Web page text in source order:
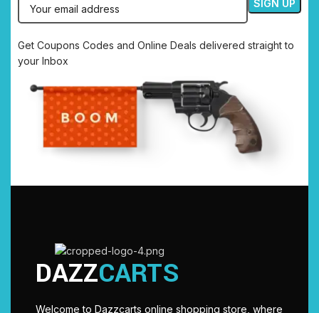
Get Coupons Codes and Online Deals delivered straight to
your Inbox
DAZZCARTS
Welcome to Dazzcarts online shopping store, where